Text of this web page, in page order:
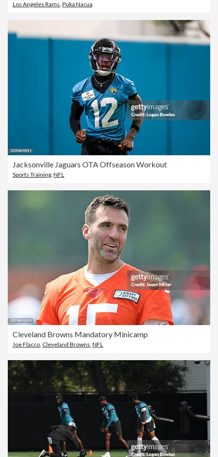
Los Angeles Rams, Puka Nacua
Jacksonville Jaguars OTA Offseason Workout
Sports Training NFL
Cleveland Browns Mandatory Minicamp
Joe Flacco Cleveland Browns NFL